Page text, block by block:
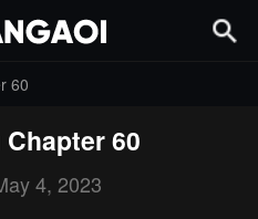
60
Chapter 60
4, 2023